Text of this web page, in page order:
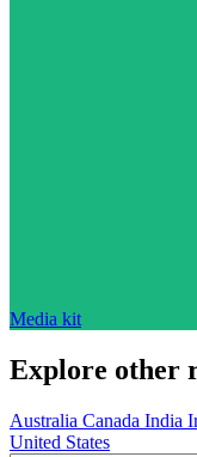
Media kit
Explore other
Australia Canada India
United States